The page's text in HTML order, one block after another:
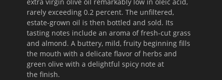
extra virgin olive oil remarkably low in oleic acid,
rarely exceeding 0.2 percent. The unfiltered,
estate-grown oil is then bottled and sold. Its
tasting notes include an aroma of fresh-cut grass
and almond. A buttery, mild, fruity beginning fills
the mouth with a delicate flavor of herbs and
green olive with a delightful spicy note at
the finish.